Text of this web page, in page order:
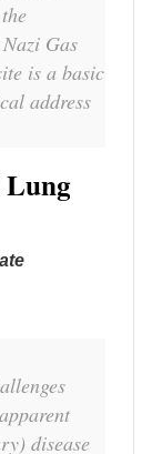
Gas
is a basic
address
Lung
disease